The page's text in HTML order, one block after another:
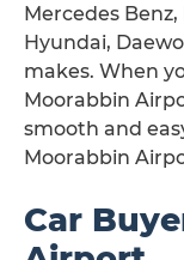
Mercedes Benz,
Hyundai,
makes. When
Moorabbin
smooth and
Moorabbin
Car